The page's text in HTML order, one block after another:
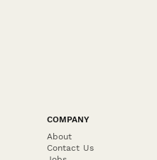
COMPANY
About
Contact Us